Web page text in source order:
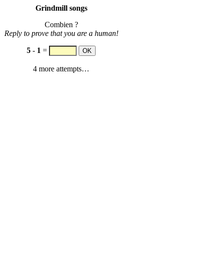
Grindmill songs
Combien ?
Reply to prove that you are a human!
5 - 1 =
4 more attempts…